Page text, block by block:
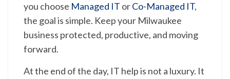
you choose Managed IT orCo-Managed IT,
the goal is simple. Keep your Milwaukee
business protected, productive, and moving
forward.
At the end of the day, IT help is not a luxury. It